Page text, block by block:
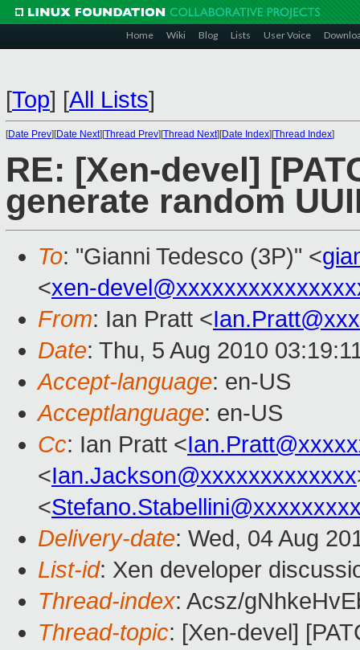
Home Wiki Blog Lists User Voice
[Top] [All Lists]
[Date Prev][Date Next][Thread Prev][Thread Next][Date Index][Thread Index]
RE: [Xen-devel]
generate random
To: "Gianni Tedesco (3P)" <
<xen-
From: Ian Pratt <
Date: Thu, 5 Aug 2010
Accept-language: en-US
Acceptlanguage: en-US
Cc: Ian Pratt <
<Ian.Jackson@xxxxxxxxxxxxx
<
Delivery-date: Wed, 04 Aug
List-id: Xen developer
Thread-index: Acsz/
Thread-topic: [Xen-devel]